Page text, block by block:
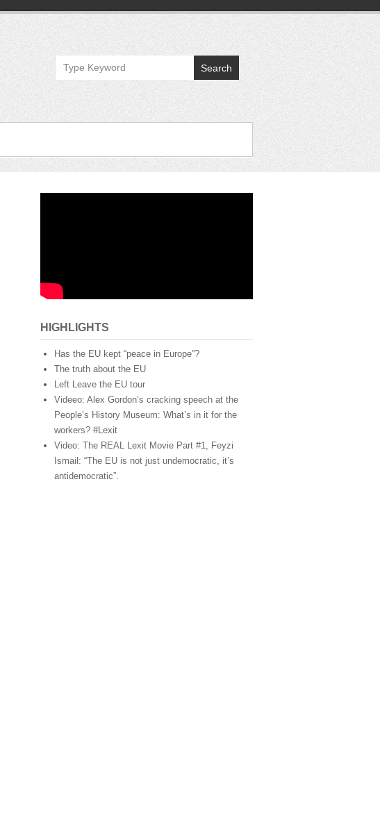
Search
HIGHLIGHTS
Has the EU kept “peace in Europe”?
The truth about the EU
Left Leave the EU tour
Videeo: Alex Gordon’s cracking speech at the
People’s History Museum: What’s in it for the
workers? #Lexit
Video: The REAL Lexit Movie Part #1, Feyzi
Ismail: “The EU is not just undemocratic, it’s
antidemocratic”.